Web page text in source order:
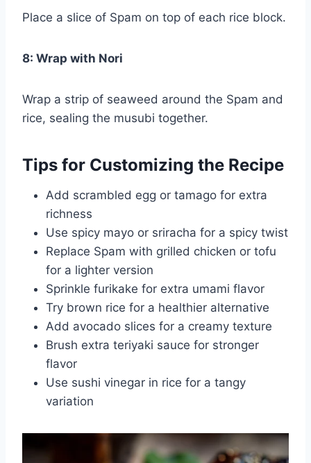
Place a slice of Spam on top of each rice block.
8: Wrap with Nori
Wrap a strip of seaweed around the Spam and
rice, sealing the musubi together.
Tips for Customizing the Recipe
Add scrambled egg or tamago for extra
richness
Use spicy mayo or sriracha for a spicy twist
Replace Spam with grilled chicken or tofu
for a lighter version
Sprinkle furikake for extra umami flavor
Try brown rice for a healthier alternative
Add avocado slices for a creamy texture
Brush extra teriyaki sauce for stronger
flavor
Use sushi vinegar in rice for a tangy
variation